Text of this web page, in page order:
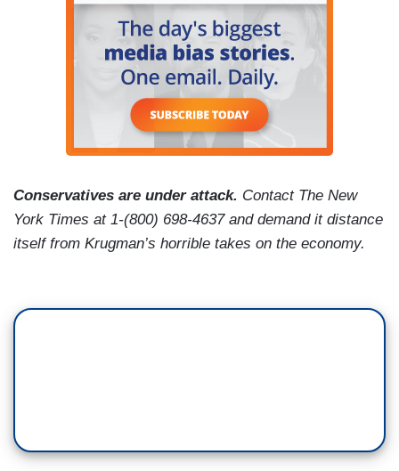
Conservatives are under attack. Contact The New
York Times at 1-(800) 698-4637 and demand it distance
itself from Krugman’s horrible takes on the economy.